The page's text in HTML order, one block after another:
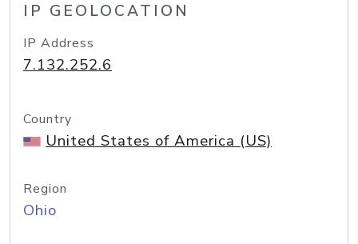
IP GEOLOCATION
IP Address
7.132.252.6
Country
United States of America (US)
Region
Ohio